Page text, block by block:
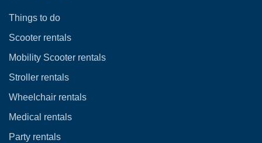
Things to do
Scooter rentals
Mobility Scooter rentals
Stroller rentals
Wheelchair rentals
Medical rentals
Party rentals